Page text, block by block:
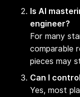
Is AI
engineer?
For many
comparable
pieces may
Can I
Yes, most